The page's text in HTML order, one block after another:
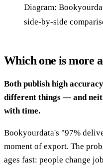
Diagram:
side-by-side
Which one is more
Both publish high
different things — and
with time.
Bookyourdata's "97%
moment of export. The
ages fast: people change